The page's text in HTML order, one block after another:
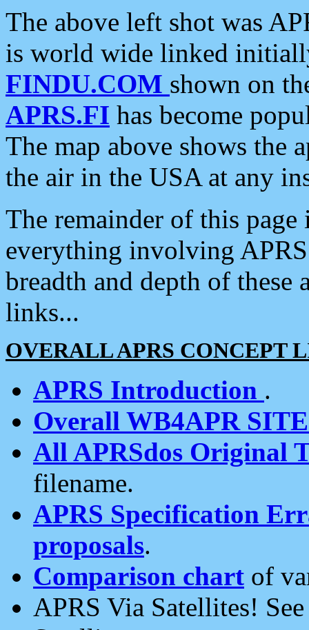
The above left shot was
is world wide linked
FINDU.COM shown on
APRS.FI has become
The map above shows the
the air in the USA at any
The remainder of this
everything involving
breadth and depth of
links...
OVERALL APRS CONCEPT
APRS Introduction .
Overall WB4APR
All APRSdos Original
filename.
APRS Specification
proposals.
Comparison chart of
APRS Via Satellites!